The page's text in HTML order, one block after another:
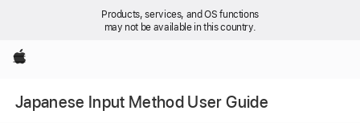
Products, services, and OS functions
may not be available in this country.
Apple
Japanese Input Method User Guide